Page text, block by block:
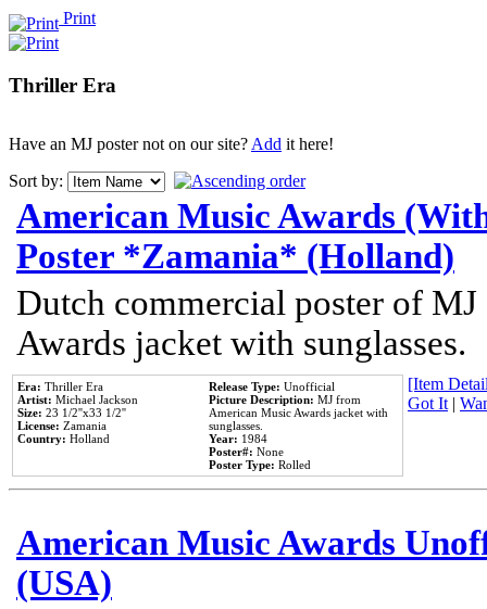
Print
Thriller Era
Have an MJ poster not on our site?Add it here!
Sort by:
American Music Awards
Poster *Zamania* (Holland)
Dutch commercial poster of
Awards jacket with sunglasses.
Era: Thriller Era
Artist: Michael Jackson
Size: 23 1/2''x33 1/2''
License: Zamania
Country: Holland
Release Type: Unofficial
Picture Description: MJ from
American Music Awards jacket with
sunglasses.
Year: 1984
Poster#: None
Poster Type: Rolled
[Item
Got It|
American Music Awards
(USA)